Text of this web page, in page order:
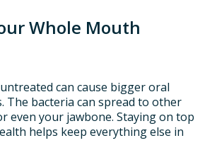
Whole Mouth
can cause bigger oral
The bacteria can spread to other
even your jawbone. Staying on top
helps keep everything else in